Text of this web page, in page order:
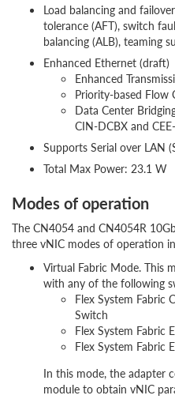
Load balancing and
tolerance (AFT), switch
balancing (ALB), teaming
Enhanced Ethernet (draft)
Enhanced
Priority-based Flow
Data Center
CIN-DCBX and
Supports Serial over LAN
Total Max Power: 23.1 W
Modes of operation
The CN4054 and CN4054R
three vNIC modes of operation
Virtual Fabric Mode. This
with any of the following
Flex System Fabric
Switch
Flex System Fabric
Flex System Fabric
In this mode, the adapter
module to obtain vNIC